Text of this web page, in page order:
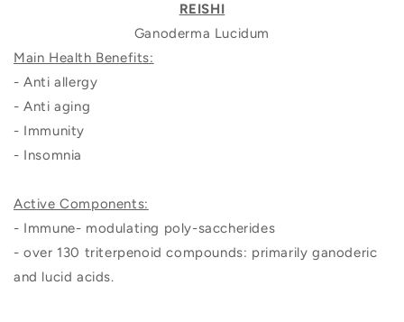
REISHI
Ganoderma Lucidum
Main Health Benefits:
- Anti allergy
- Anti aging
- Immunity
- Insomnia
Active Components:
- Immune- modulating poly-saccherides
- over 130 triterpenoid compounds: primarily ganoderic
and lucid acids.